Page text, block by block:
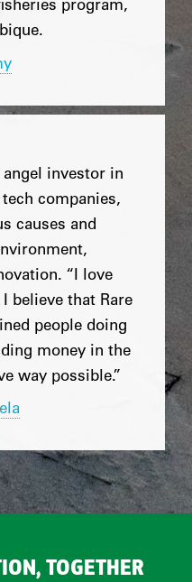
program,
investor in
companies,
causes and
“I love
I believe that Rare
people doing
money in the
way possible.”
TOGETHER